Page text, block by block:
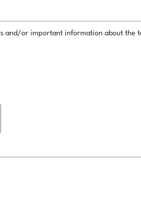
and/or important information about the